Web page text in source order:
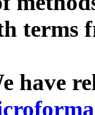
terms
have